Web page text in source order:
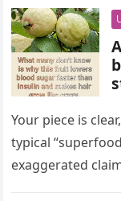
Your piece is
typical
exaggerated